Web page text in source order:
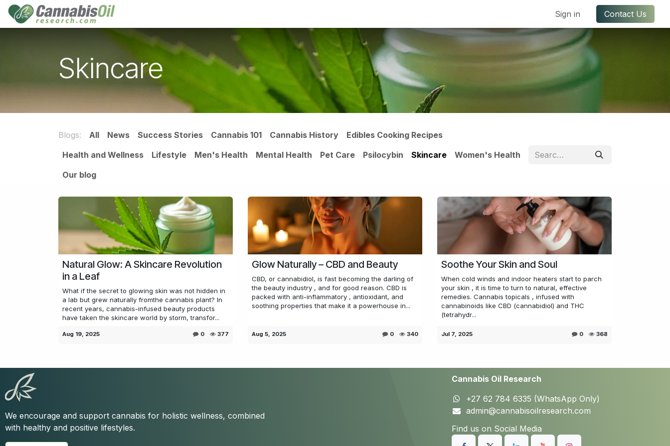
Skip to Content
Sign in Contact Us
Skincare
Blogs: All News Success Stories Cannabis 101 Cannabis History
Edibles Cooking Recipes
Health and Wellness
Lifestyle Men's Health Mental Health Pet Care Psilocybin Skincare
Women's Health
Our blog
Natural Glow: A Skincare Revolution
in a Leaf
What if the secret to glowing skin was not hidden in
a lab but grew naturally fromthe cannabis plant? In
recent years, cannabis-infused beauty products
have taken the skincare world by storm, transfor...
Aug 19, 2025 0 377
Glow Naturally – CBD and Beauty
CBD, or cannabidiol, is fast becoming the darling of
the beauty industry , and for good reason. CBD is
packed with anti-inflammatory , antioxidant, and
soothing properties that make it a powerhouse in...
Aug 5, 2025 0 340
Soothe Your Skin and Soul
When cold winds and indoor heaters start to parch
your skin , it is time to turn to natural, effective
remedies. Cannabis topicals , infused with
cannabinoids like CBD (cannabidiol) and THC
(tetrahydr...
Jul 7, 2025 0 368
We encourage and support cannabis for holistic wellness, combined
with healthy and positive lifestyles.
Cannabis Oil Research
+27 62 784 6335 (WhatsApp Only)
admin@cannabisoilresearch.com
Find us on Social Media